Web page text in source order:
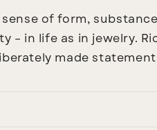
sense of form,
– in life as in jewelry.
made